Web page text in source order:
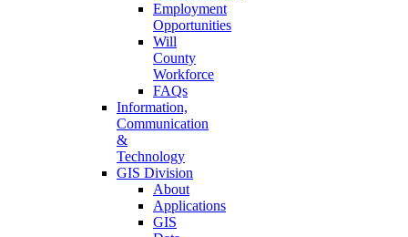
Employment
Opportunities
Will
County
Workforce
FAQs
Information,
Communication
&
Technology
GIS Division
About
Applications
GIS